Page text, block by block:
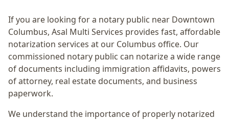
If you are looking for a notary public near Downtown
Columbus, Asal Multi Services provides fast, affordable
notarization services at our Columbus office. Our
commissioned notary public can notarize a wide range
of documents including immigration affidavits, powers
of attorney, real estate documents, and business
paperwork.
We understand the importance of properly notarized